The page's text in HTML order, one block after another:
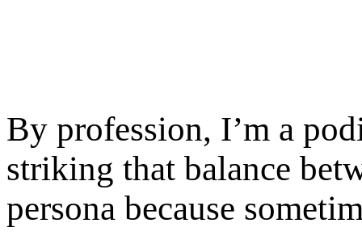
By profession, I’m a
striking that balance
persona because